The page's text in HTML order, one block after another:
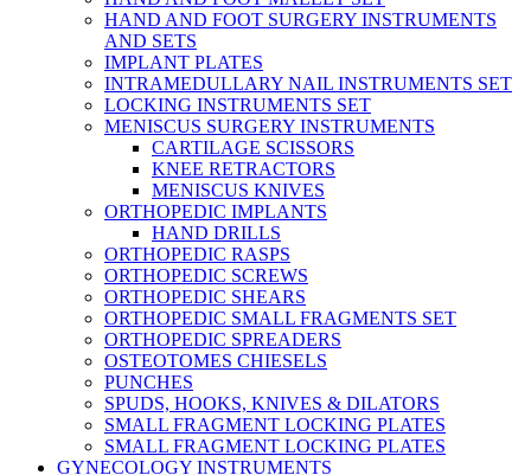
HAND AND FOOT SURGERY INSTRUMENTS
AND SETS
IMPLANT PLATES
INTRAMEDULLARY NAIL INSTRUMENTS SET
LOCKING INSTRUMENTS SET
MENISCUS SURGERY INSTRUMENTS
CARTILAGE SCISSORS
KNEE RETRACTORS
MENISCUS KNIVES
ORTHOPEDIC IMPLANTS
HAND DRILLS
ORTHOPEDIC RASPS
ORTHOPEDIC SCREWS
ORTHOPEDIC SHEARS
ORTHOPEDIC SMALL FRAGMENTS SET
ORTHOPEDIC SPREADERS
OSTEOTOMES CHIESELS
PUNCHES
SPUDS, HOOKS, KNIVES & DILATORS
SMALL FRAGMENT LOCKING PLATES
SMALL FRAGMENT LOCKING PLATES
GYNECOLOGY INSTRUMENTS